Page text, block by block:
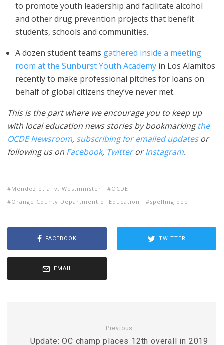
to promote youth leadership and facilitate alcohol
and other drug prevention projects that benefit
students, schools and communities.
A dozen student teams gathered inside a meeting
room at the Sunburst Youth Academy in Los Alamitos
recently to make professional pitches for loans on
behalf of global citizens they’ve never met.
This is the part where we encourage you to keep up
with local education news stories by bookmarkingthe
OCDE Newsroom, subscribing for emailed updatesor
following us on Facebook, TwitterorInstagram.
Mendez et al v. Westminster
OCDE
Orange County Department of Education
spelling bee
FACEBOOK TWITTER
EMAIL
Previous
Update: OC champ places 12th overall in 2019